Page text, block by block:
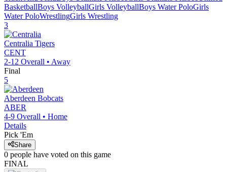
BasketballBoys VolleyballGirls VolleyballBoys Water PoloGirls
Water PoloWrestlingGirls Wrestling
3
Centralia Tigers
CENT
2-12 Overall • Away
Final
5
Aberdeen Bobcats
ABER
4-9 Overall • Home
Details
Pick 'Em
Share
0 people have voted on this game
FINAL